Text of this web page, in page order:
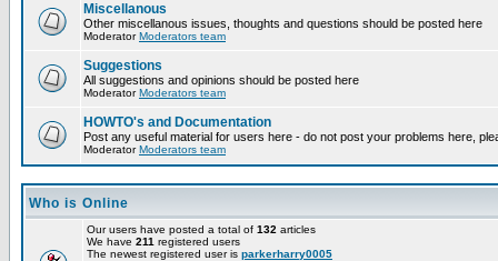
Miscellanous
Other miscellanous issues, thoughts and questions should be posted here
ModeratorModerators team
Suggestions
All suggestions and opinions should be posted here
ModeratorModerators team
HOWTO's and Documentation
Post any useful material for users here - do not post your problems here,
ModeratorModerators team
Who is Online
Our users have posted a total of 132 articles
We have 211 registered users
The newest registered user is parkerharry0005